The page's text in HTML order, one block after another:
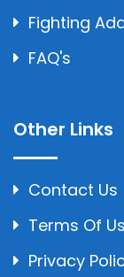
Fighting
FAQ's
Other Links
Contact Us
Terms Of
Privacy